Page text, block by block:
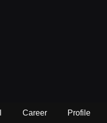
Career Profile